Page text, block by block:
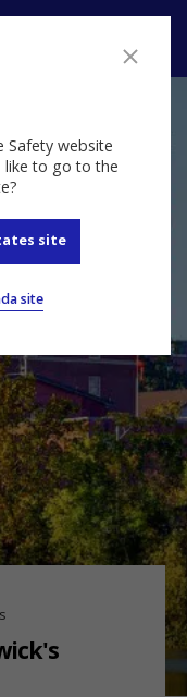
Safety website
like to go to the
site
site